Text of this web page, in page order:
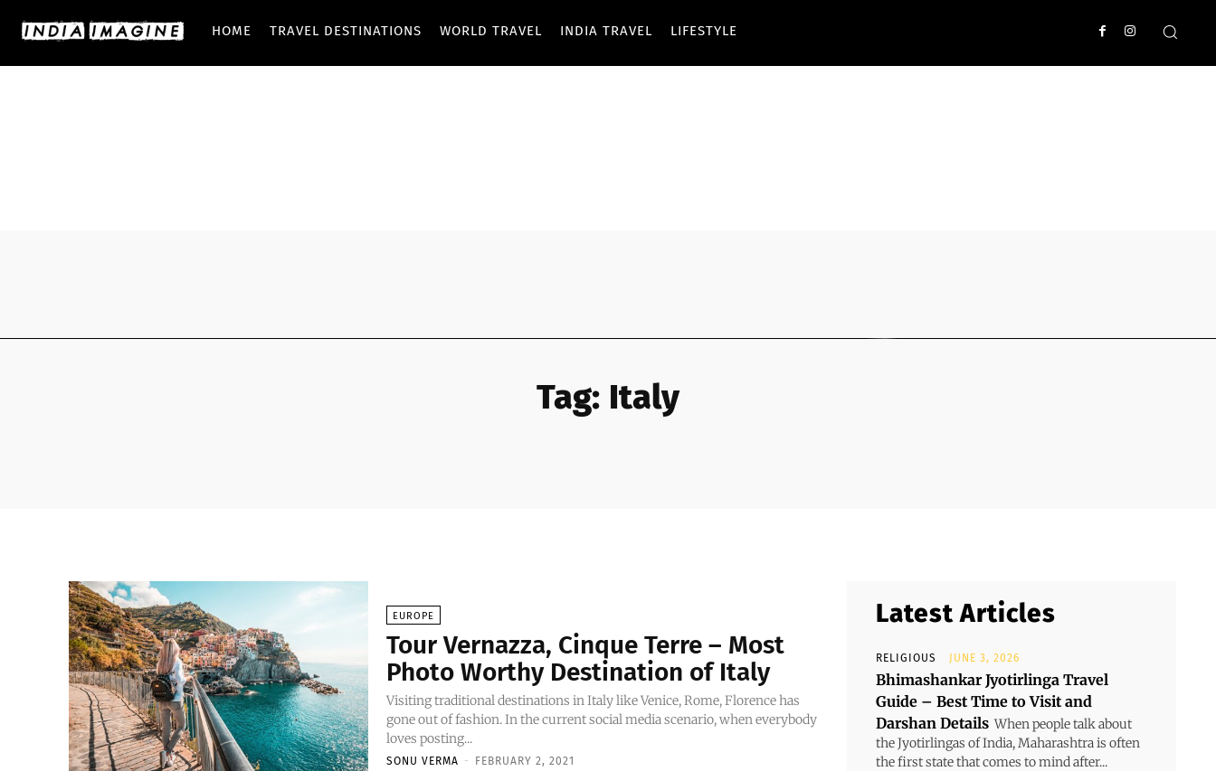
HOME TRAVEL DESTINATIONS WORLD TRAVEL INDIA TRAVEL LIFESTYLE
Tag: Italy
EUROPE
Tour Vernazza, Cinque Terre – Most
Photo Worthy Destination of Italy
Visiting traditional destinations in Italy like Venice, Rome, Florence has
gone out of fashion. In the current social media scenario, when everybody
loves posting...
SONU VERMA - FEBRUARY 2, 2021
Latest Articles
RELIGIOUS JUNE 3, 2026
Bhimashankar Jyotirlinga Travel
Guide – Best Time to Visit and
Darshan Details When people talk about
the Jyotirlingas of India, Maharashtra is often
the first state that comes to mind after...